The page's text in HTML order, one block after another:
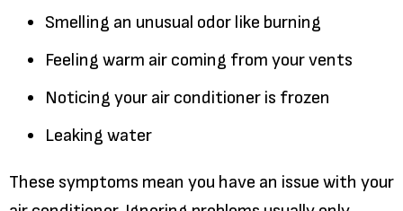
Smelling an unusual odor like burning
Feeling warm air coming from your vents
Noticing your air conditioner is frozen
Leaking water
These symptoms mean you have an issue with your